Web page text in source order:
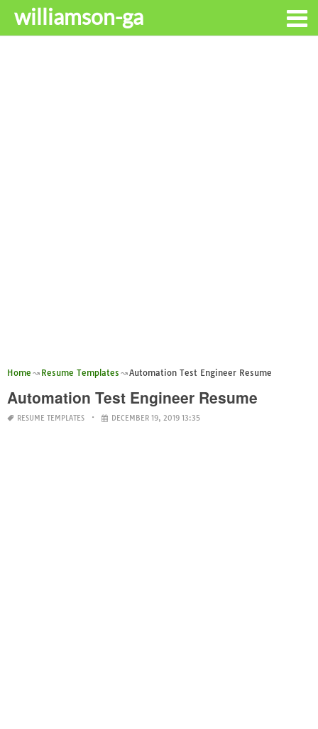
williamson-ga
Home Resume Templates Automation Test Engineer Resume
Automation Test Engineer Resume
RESUME TEMPLATES DECEMBER 19, 2019 13:35